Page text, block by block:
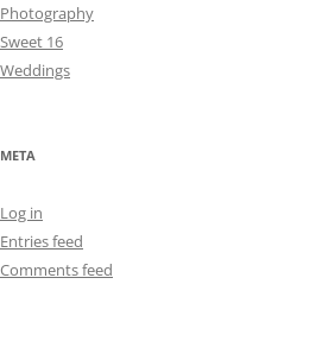
Photography
Sweet 16
Weddings
META
Log in
Entries feed
Comments feed